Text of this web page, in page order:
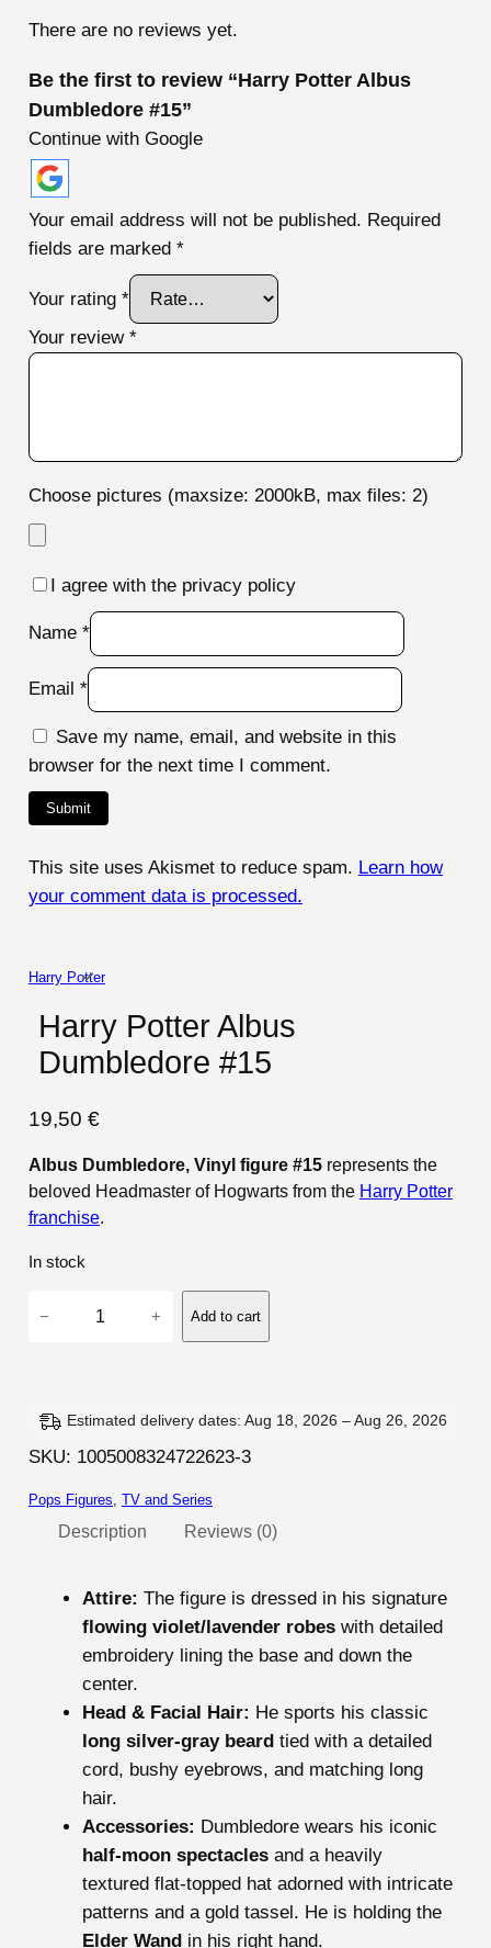
1
ou
5
There are no reviews yet.
Be the first to review “Harry Potter Albus
Dumbledore #15”
Continue with Google
Your email address will not be published. Required
fields are marked *
Your rating *
Your review *
Choose pictures (maxsize: 2000kB, max files: 2)
I agree with the privacy policy
Name *
Email *
Save my name, email, and website in this
browser for the next time I comment.
This site uses Akismet to reduce spam. Learn how
your comment data is processed.
Harry Potter
Harry Potter Albus
Dumbledore #15
19,50 €
Albus Dumbledore, Vinyl figure #15represents the
beloved Headmaster of Hogwarts from the Harry Potter
franchise.
In stock
P
t
− + Add to cart
Estimated delivery dates: Aug 18, 2026 – Aug 26, 2026
SKU: 1005008324722623-3
Pops Figures TV and Series
Description Reviews (0)
Attire: The figure is dressed in his signature
flowing violet/lavender robeswith detailed
embroidery lining the base and down the
center.
Head & Facial Hair: He sports his classic
long silver-gray beardtied with a detailed
cord, bushy eyebrows, and matching long
hair.
Accessories: Dumbledore wears his iconic
half-moon spectaclesand a heavily
textured flat-topped hat adorned with intricate
patterns and a gold tassel. He is holding the
Elder Wandin his right hand.